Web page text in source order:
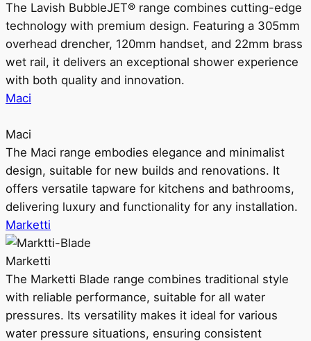
The Lavish BubbleJET® range combines cutting-edge
technology with premium design. Featuring a 305mm
overhead drencher, 120mm handset, and 22mm brass
wet rail, it delivers an exceptional shower experience
with both quality and innovation.
Maci
Maci
The Maci range embodies elegance and minimalist
design, suitable for new builds and renovations. It
offers versatile tapware for kitchens and bathrooms,
delivering luxury and functionality for any installation.
Marketti
Marketti
The Marketti Blade range combines traditional style
with reliable performance, suitable for all water
pressures. Its versatility makes it ideal for various
water pressure situations, ensuring consistent